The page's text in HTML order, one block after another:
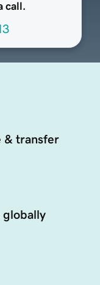
call.
& transfer
globally